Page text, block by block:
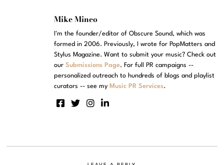
Mike Mineo
I'm the founder/editor of Obscure Sound, which was
formed in 2006. Previously, I wrote for PopMatters and
Stylus Magazine. Want to submit your music? Check out
ourSubmissions Page. For full PR campaigns --
personalized outreach to hundreds of blogs and playlist
curators -- see my Music PR Services.